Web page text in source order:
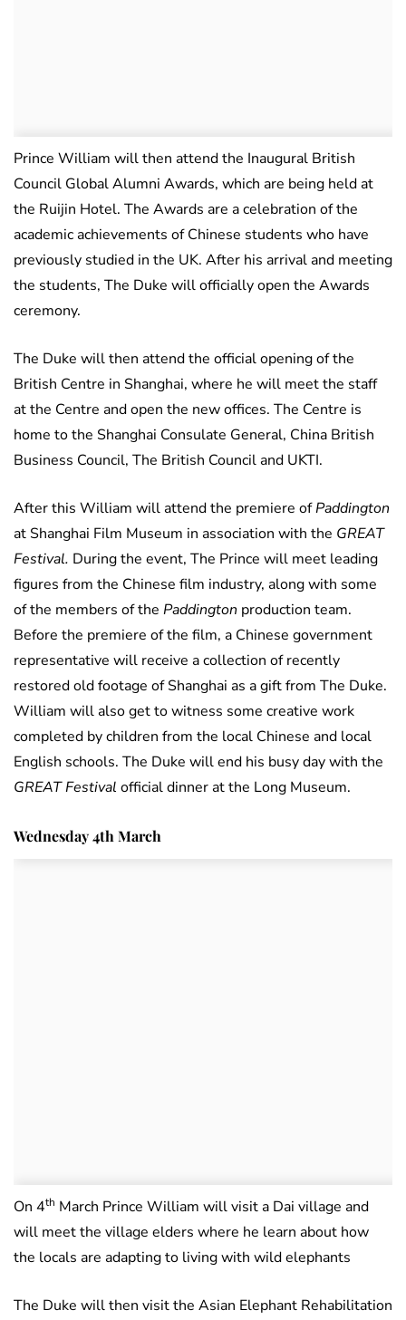
Prince William will then attend the Inaugural British
Council Global Alumni Awards, which are being held at
the Ruijin Hotel. The Awards are a celebration of the
academic achievements of Chinese students who have
previously studied in the UK. After his arrival and meeting
the students, The Duke will officially open the Awards
ceremony.
The Duke will then attend the official opening of the
British Centre in Shanghai, where he will meet the staff
at the Centre and open the new offices. The Centre is
home to the Shanghai Consulate General, China British
Business Council, The British Council and UKTI.
After this William will attend the premiere ofPaddington
at Shanghai Film Museum in association with the GREAT
Festival. During the event, The Prince will meet leading
figures from the Chinese film industry, along with some
of the members of the Paddington production team.
Before the premiere of the film, a Chinese government
representative will receive a collection of recently
restored old footage of Shanghai as a gift from The Duke.
William will also get to witness some creative work
completed by children from the local Chinese and local
English schools. The Duke will end his busy day with the
GREAT Festival official dinner at the Long Museum.
Wednesday 4th March
On 4th March Prince William will visit a Dai village and
will meet the village elders where he learn about how
the locals are adapting to living with wild elephants
The Duke will then visit the Asian Elephant Rehabilitation